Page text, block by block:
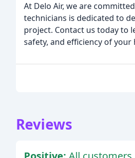
At Delo Air, we are
technicians is dedicated to
project. Contact us today to
safety, and efficiency of your
Reviews